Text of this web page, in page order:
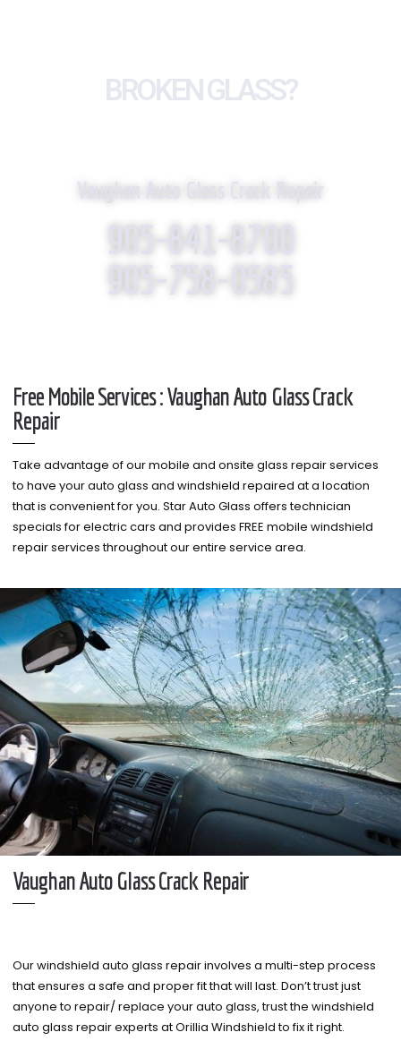
BROKEN GLASS?
Vaughan Auto Glass Crack Repair
905-841-8700
905-758-0585
Free Mobile Services : Vaughan Auto Glass Crack
Repair
Take advantage of our mobile and onsite glass repair services
to have your auto glass and windshield repaired at a location
that is convenient for you. Star Auto Glass offers technician
specials for electric cars and provides FREE mobile windshield
repair services throughout our entire service area.
Vaughan Auto Glass Crack Repair
Our windshield auto glass repair involves a multi-step process
that ensures a safe and proper fit that will last. Don’t trust just
anyone to repair/ replace your auto glass, trust the windshield
auto glass repair experts at Orillia Windshield to fix it right.